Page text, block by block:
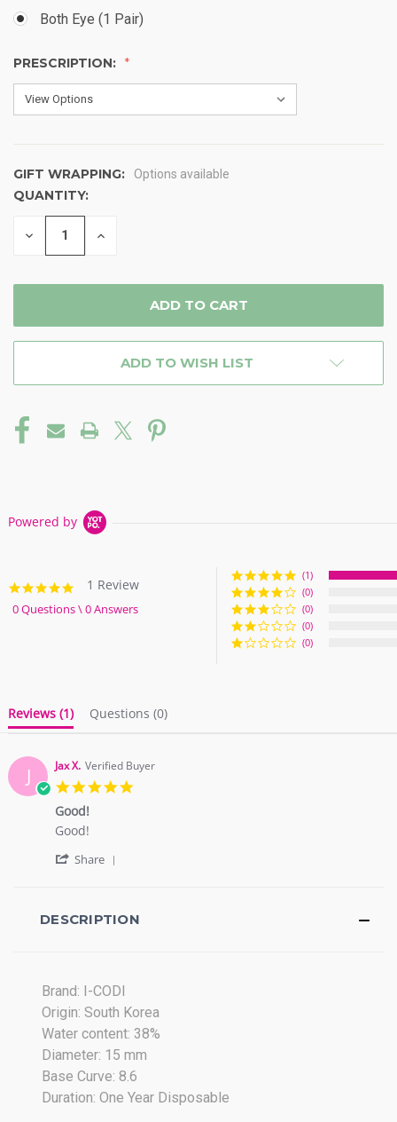
Both Eye (1 Pair)
PRESCRIPTION:
GIFT WRAPPING: Options available
CURRENT
STOCK:
QUANTITY:
DECREASE INCREASE
ADD TO WISH LIST
Powered by
5.0
star
rating
1 Review
0 Questions \ 0 Answers
(1)
(0)
(0)
(0)
(0)
Reviews (1) Questions (0)
J Jax X. Verified Buyer
Good!
Review
Jax
Oct
review
Good!
Good!
Share
Jax
2017
DESCRIPTION
Brand: I-CODI
Origin: South Korea
Water content: 38%
Diameter: 15 mm
Base Curve: 8.6
Duration: One Year Disposable